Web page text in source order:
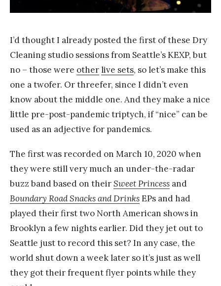
g
I’d thought I already posted the first of these Dry
Cleaning studio sessions from Seattle’s KEXP, but
no – those were otherlive sets, so let’s make this
one a twofer. Or threefer, since I didn’t even
know about the middle one. And they make a nice
little pre-post-pandemic triptych, if “nice” can be
used as an adjective for pandemics.
The first was recorded on March 10, 2020 when
they were still very much an under-the-radar
buzz band based on theirSweet Princess and
Boundary Road Snacks and DrinksEPs and had
played their first two North American shows in
Brooklyn a few nights earlier. Did they jet out to
Seattle just to record this set? In any case, the
world shut down a week later so it’s just as well
they got their frequent flyer points while they